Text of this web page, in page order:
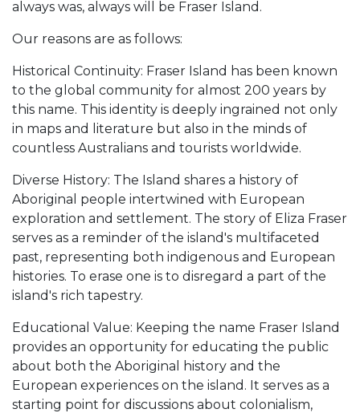
always was, always will be Fraser Island.
Our reasons are as follows:
Historical Continuity: Fraser Island has been known
to the global community for almost 200 years by
this name. This identity is deeply ingrained not only
in maps and literature but also in the minds of
countless Australians and tourists worldwide.
Diverse History: The Island shares a history of
Aboriginal people intertwined with European
exploration and settlement. The story of Eliza Fraser
serves as a reminder of the island's multifaceted
past, representing both indigenous and European
histories. To erase one is to disregard a part of the
island's rich tapestry.
Educational Value: Keeping the name Fraser Island
provides an opportunity for educating the public
about both the Aboriginal history and the
European experiences on the island. It serves as a
starting point for discussions about colonialism,